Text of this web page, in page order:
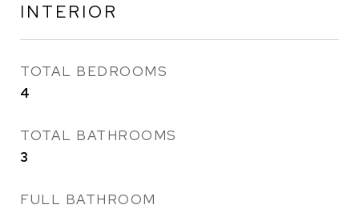
INTERIOR
TOTAL BEDROOMS
4
TOTAL BATHROOMS
3
FULL BATHROOM